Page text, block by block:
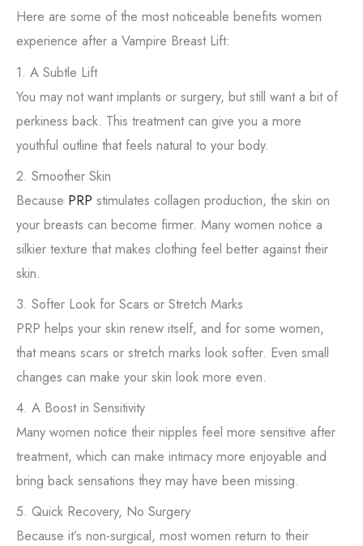
Here are some of the most noticeable benefits women
experience after a Vampire Breast Lift:
1. A Subtle Lift
You may not want implants or surgery, but still want a bit of
perkiness back. This treatment can give you a more
youthful outline that feels natural to your body.
2. Smoother Skin
Because PRP stimulates collagen production, the skin on
your breasts can become firmer. Many women notice a
silkier texture that makes clothing feel better against their
skin.
3. Softer Look for Scars or Stretch Marks
PRP helps your skin renew itself, and for some women,
that means scars or stretch marks look softer. Even small
changes can make your skin look more even.
4. A Boost in Sensitivity
Many women notice their nipples feel more sensitive after
treatment, which can make intimacy more enjoyable and
bring back sensations they may have been missing.
5. Quick Recovery, No Surgery
Because it’s non-surgical, most women return to their